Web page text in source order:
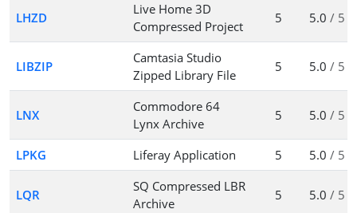
LHZD
Live Home 3D
Compressed Project
5 5.0 / 5
LIBZIP
Camtasia Studio
Zipped Library File
5 5.0 / 5
LNX
Commodore 64
Lynx Archive
5 5.0 / 5
LPKG Liferay Application 5 5.0 / 5
LQR
SQ Compressed LBR
Archive
5 5.0 / 5